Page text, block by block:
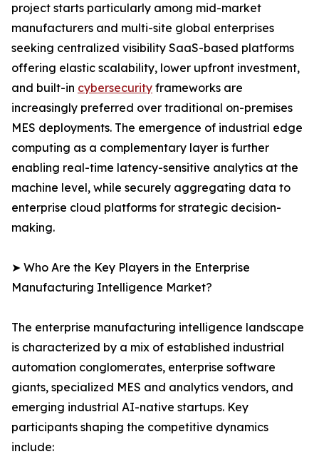
project starts particularly among mid-market
manufacturers and multi-site global enterprises
seeking centralized visibility SaaS-based platforms
offering elastic scalability, lower upfront investment,
and built-in cybersecurity frameworks are
increasingly preferred over traditional on-premises
MES deployments. The emergence of industrial edge
computing as a complementary layer is further
enabling real-time latency-sensitive analytics at the
machine level, while securely aggregating data to
enterprise cloud platforms for strategic decision-
making.
➤ Who Are the Key Players in the Enterprise
Manufacturing Intelligence Market?
The enterprise manufacturing intelligence landscape
is characterized by a mix of established industrial
automation conglomerates, enterprise software
giants, specialized MES and analytics vendors, and
emerging industrial AI-native startups. Key
participants shaping the competitive dynamics
include: